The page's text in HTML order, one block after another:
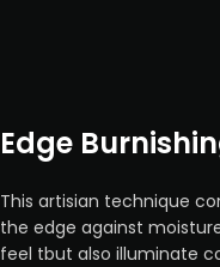
Edge
This artisian technique
the edge against
feel tbut also illuminate